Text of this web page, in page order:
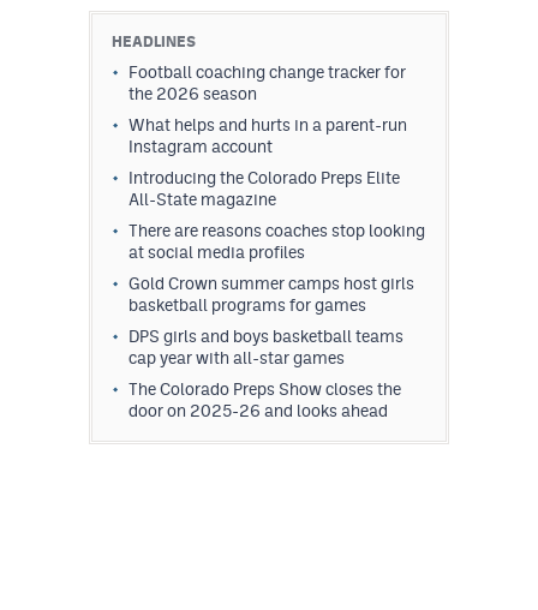
HEADLINES
Football coaching change tracker for
the 2026 season
What helps and hurts in a parent-run
Instagram account
Introducing the Colorado Preps Elite
All-State magazine
There are reasons coaches stop looking
at social media profiles
Gold Crown summer camps host girls
basketball programs for games
DPS girls and boys basketball teams
cap year with all-star games
The Colorado Preps Show closes the
door on 2025-26 and looks ahead